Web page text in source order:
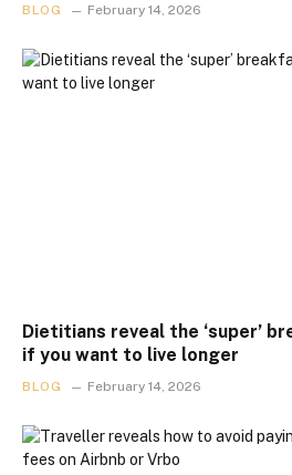
BLOG February 14, 2026
Dietitians reveal the ‘super’
if you want to live longer
BLOG February 14, 2026